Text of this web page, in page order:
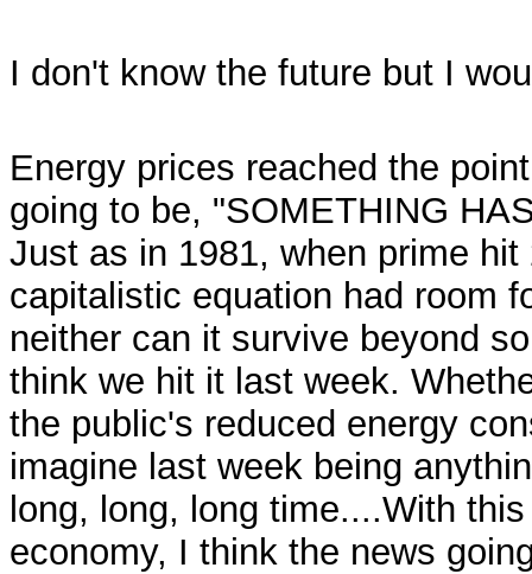
I don't know the future but I
Energy prices reached the
going to be, "SOMETHING
Just as in 1981, when prime
capitalistic equation had room
neither can it survive beyond
think we hit it last week.
the public's reduced energy
imagine last week being
long, long, long time....With
economy, I think the news